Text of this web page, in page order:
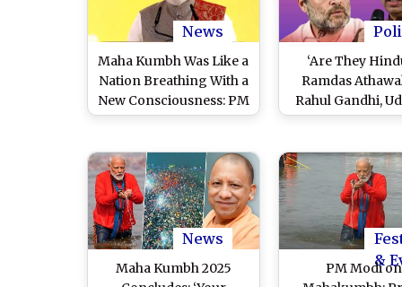
Prayagraj
News
Maha Kumbh Was Like a
Nation Breathing With a
New Consciousness: PM
Narendra Modi on
Mahakumbh 2025 in
Prayagraj
‘Are They
Ramdas
Rahul Gandhi,
Thackeray for
News
Maha Kumbh 2025
&
PM Modi on